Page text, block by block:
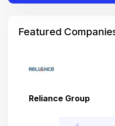
Featured
Reliance Group